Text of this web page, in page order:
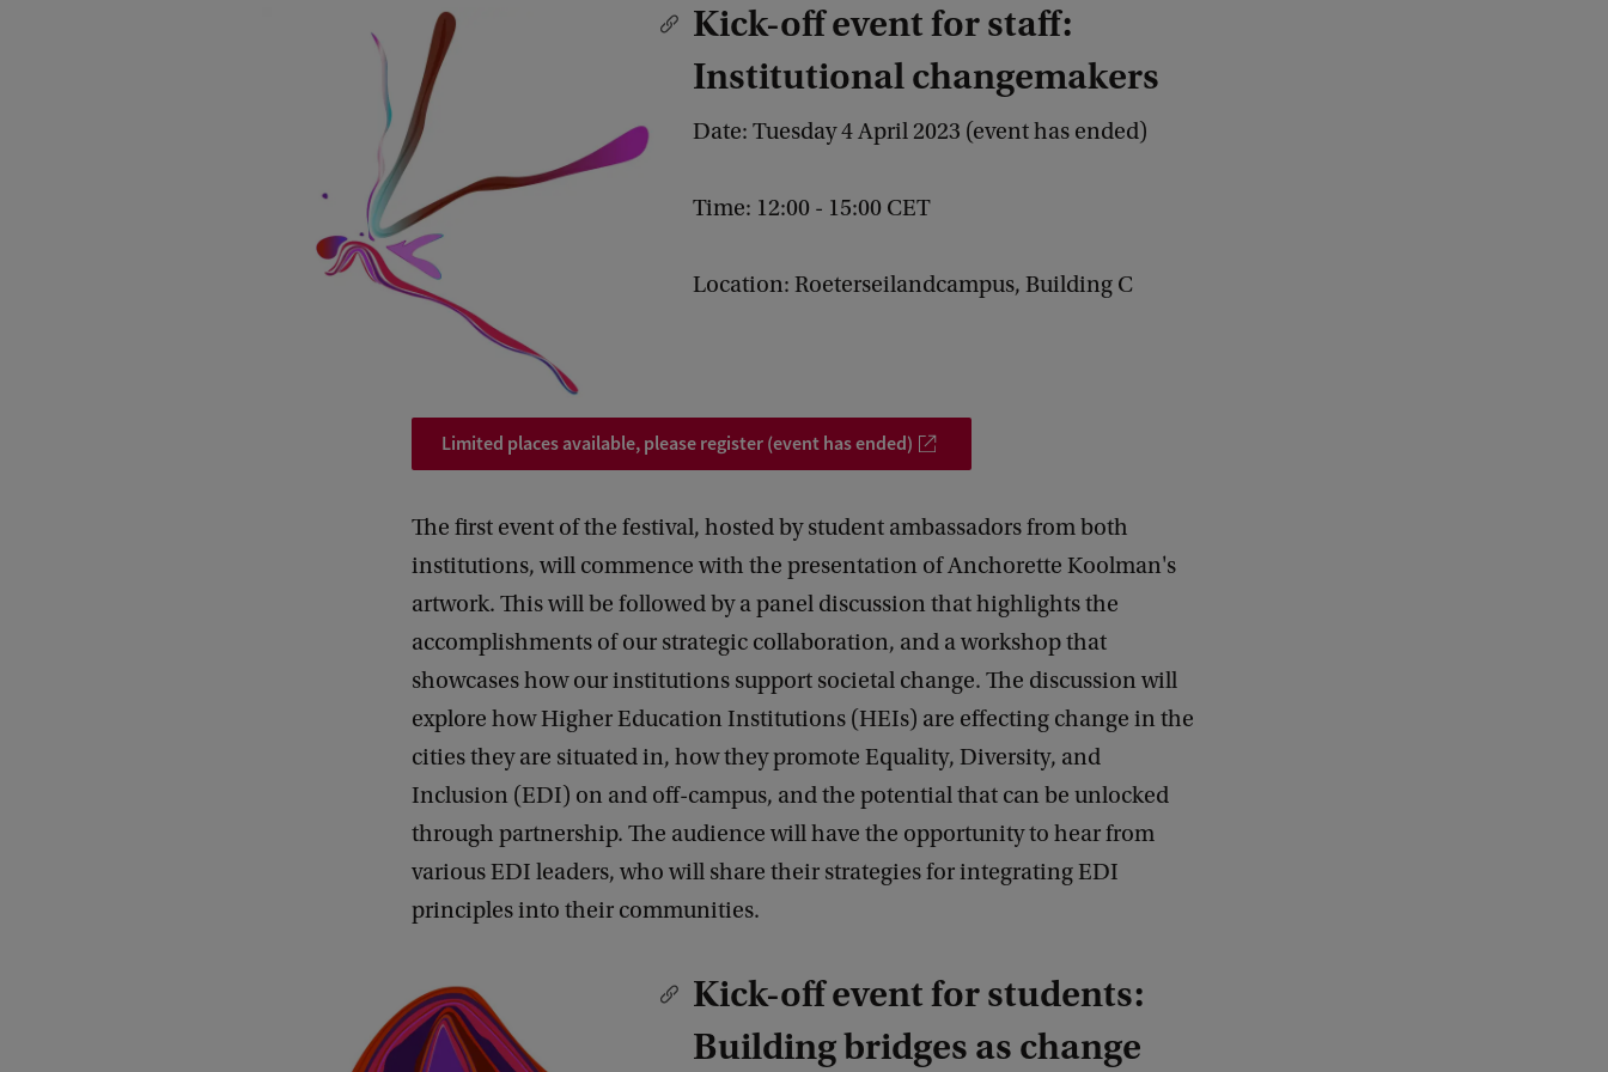
Kick-off event for staff:
Institutional changemakers
Date: Tuesday 4 April 2023 (event has ended)
Time: 12:00 - 15:00 CET
Location: Roeterseilandcampus, Building C
Limited places available, please register (event has ended)
The first event of the festival, hosted by student ambassadors from both
institutions, will commence with the presentation of Anchorette Koolman's
artwork. This will be followed by a panel discussion that highlights the
accomplishments of our strategic collaboration, and a workshop that
showcases how our institutions support societal change. The discussion will
explore how Higher Education Institutions (HEIs) are effecting change in the
cities they are situated in, how they promote Equality, Diversity, and
Inclusion (EDI) on and off-campus, and the potential that can be unlocked
through partnership. The audience will have the opportunity to hear from
various EDI leaders, who will share their strategies for integrating EDI
principles into their communities.
Kick-off event for students:
Building bridges as change